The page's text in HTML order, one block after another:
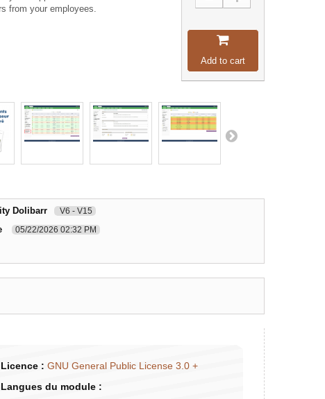
from your employees.
Add to cart
Dolibarr V6 - V15
05/22/2026 02:32 PM
Licence : GNU General Public License 3.0 +
Langues du module :